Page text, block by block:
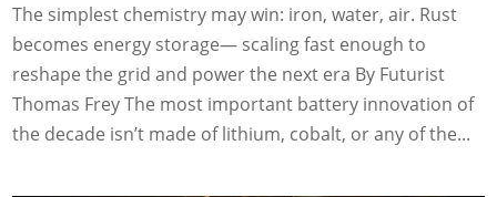
The simplest chemistry may win: iron, water, air. Rust
becomes energy storage— scaling fast enough to
reshape the grid and power the next era By Futurist
Thomas Frey The most important battery innovation of
the decade isn’t made of lithium, cobalt, or any of the...